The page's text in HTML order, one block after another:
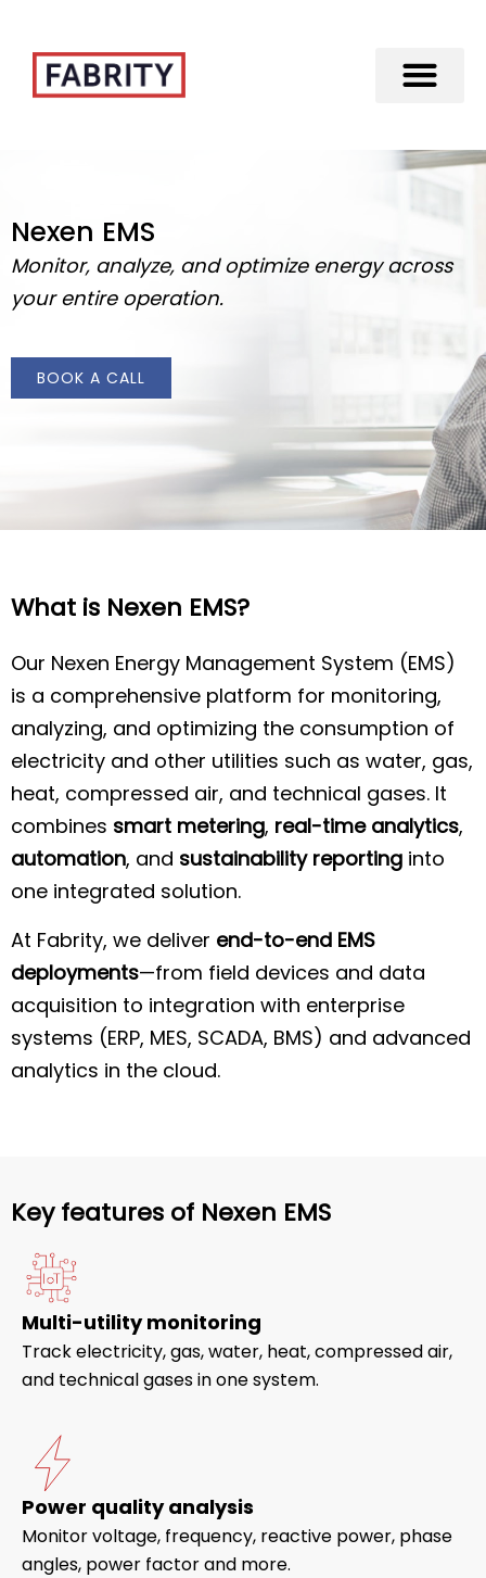
Nexen EMS
Monitor, analyze, and optimize energy across
your entire operation.
BOOK A CALL
What is Nexen EMS?
Our Nexen Energy Management System (EMS)
is a comprehensive platform for monitoring,
analyzing, and optimizing the consumption of
electricity and other utilities such as water, gas,
heat, compressed air, and technical gases. It
combines smart metering, real-time analytics,
automation, and sustainability reporting into
one integrated solution.
At Fabrity, we deliver end-to-end EMS
deployments—from field devices and data
acquisition to integration with enterprise
systems (ERP, MES, SCADA, BMS) and advanced
analytics in the cloud.
Key features of Nexen EMS
Multi-utility monitoring
Track electricity, gas, water, heat, compressed air,
and technical gases in one system.
Power quality analysis
Monitor voltage, frequency, reactive power, phase
angles, power factor and more.